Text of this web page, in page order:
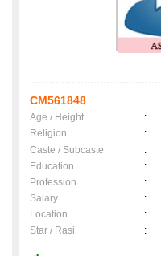
CM561848
Age / Height :
Religion
:
Caste / Subcaste
:
Education
:
Profession
:
Salary
:
Location
:
Star / Rasi
: